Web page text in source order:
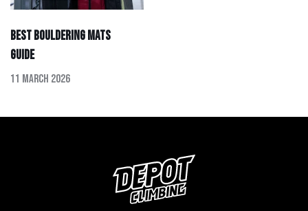
Best Bouldering Mats
Guide
11 March 2026